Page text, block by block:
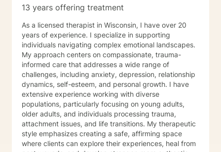
13 years offering treatment
As a licensed therapist in Wisconsin, I have over 20
years of experience. I specialize in supporting
individuals navigating complex emotional landscapes.
My approach centers on compassionate, trauma-
informed care that addresses a wide range of
challenges, including anxiety, depression, relationship
dynamics, self-esteem, and personal growth. I have
extensive experience working with diverse
populations, particularly focusing on young adults,
older adults, and individuals processing trauma,
attachment issues, and life transitions. My therapeutic
style emphasizes creating a safe, affirming space
where clients can explore their experiences, heal from